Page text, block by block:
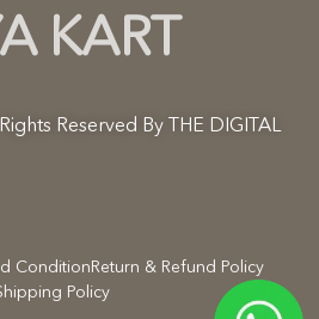
KART
Reserved By THE DIGITAL
ConditionReturn & Refund Policy
Policy